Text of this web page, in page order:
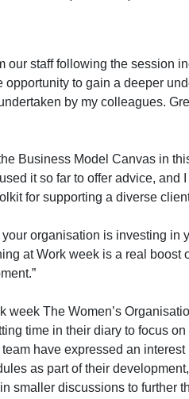
our staff following the session
opportunity to gain a deeper
by my colleagues.
Business Model Canvas in
it so far to offer advice, and
for supporting a diverse
your organisation is investing in
at Work week is a real boost
week The Women’s
time in their diary to focus
have expressed an
as part of their
smaller discussions to further